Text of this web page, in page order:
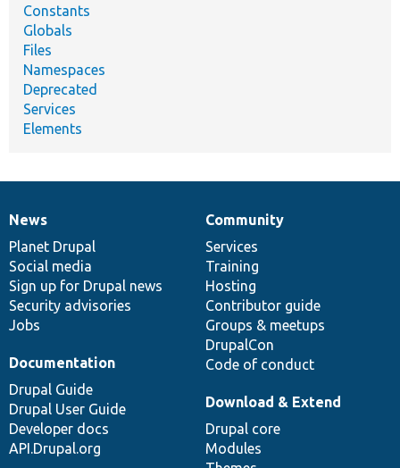
Constants
Globals
Files
Namespaces
Deprecated
Services
Elements
News
items
News
Planet Drupal
Social media
Sign up for Drupal news
Security advisories
Jobs
Our
community
Community
Services
Training
Hosting
Contributor guide
Groups & meetups
DrupalCon
Code of conduct
Documentation
Documentation
Drupal Guide
Drupal User Guide
Developer docs
API.Drupal.org
Drupal
code
base
Download & Extend
Drupal core
Modules
Governance
of
community